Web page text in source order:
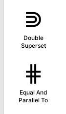
⋑
Double
Superset
⋕
Equal And
Parallel To